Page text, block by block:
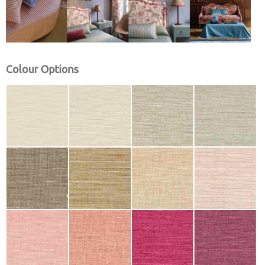
Colour Options